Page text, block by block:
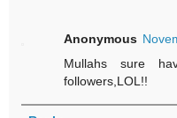
Anonymous
Mullahs sure
followers,LOL!!